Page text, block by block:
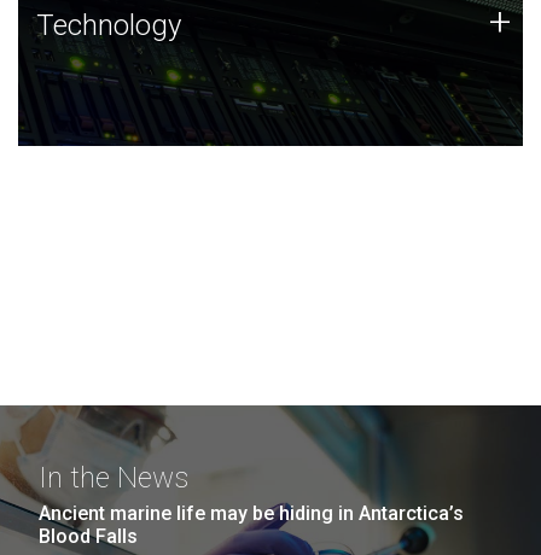
Technology
JCVI was built on a foundation of technology strengths
and this tradition continues today.
Technology +
In the News
Ancient marine life may be hiding in Antarctica’s
Blood Falls